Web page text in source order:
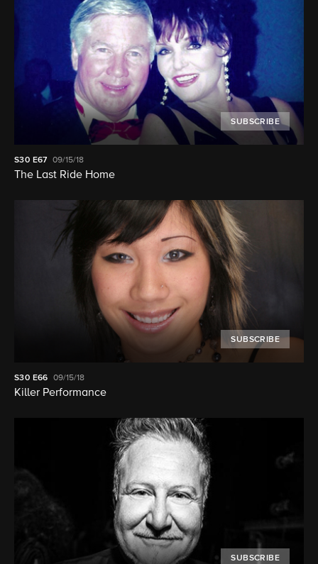
SUBSCRIBE
S30 E67 09/15/18
The Last Ride Home
SUBSCRIBE
S30 E66 09/15/18
Killer Performance
SUBSCRIBE